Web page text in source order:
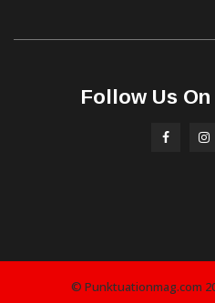
Follow Us
© Punktuationmag.com